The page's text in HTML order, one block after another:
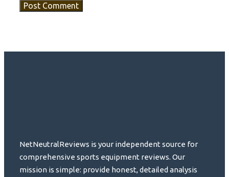
NetNeutralReviews is your independent source for
comprehensive sports equipment reviews. Our
mission is simple: provide honest, detailed analysis